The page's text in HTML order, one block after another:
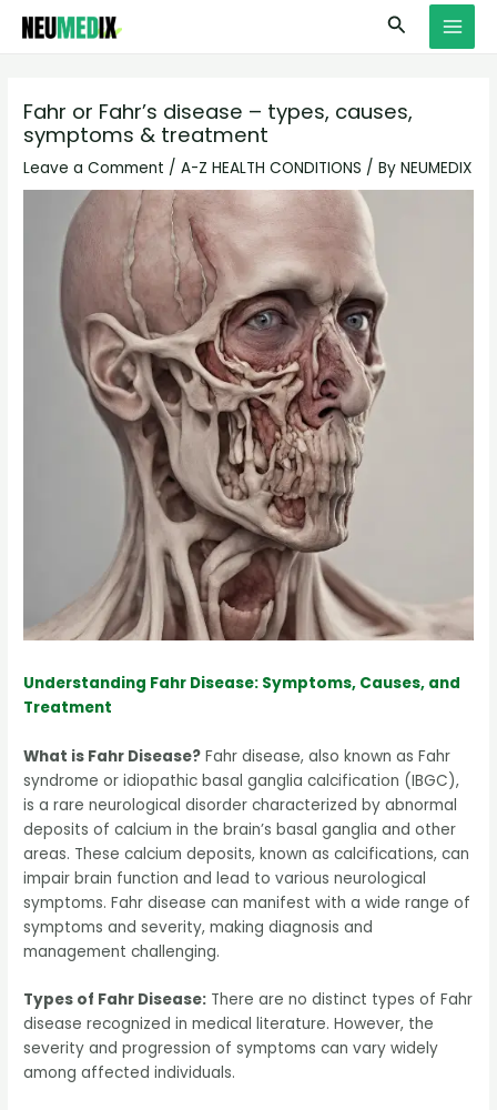
Skip
Search
Fahr or Fahr’s disease – types, causes,
symptoms & treatment
Leave a Comment /A-Z HEALTH CONDITIONS / ByNEUMEDIX
Understanding Fahr Disease: Symptoms, Causes, and
Treatment
What is Fahr Disease? Fahr disease, also known as Fahr
syndrome or idiopathic basal ganglia calcification (IBGC),
is a rare neurological disorder characterized by abnormal
deposits of calcium in the brain’s basal ganglia and other
areas. These calcium deposits, known as calcifications, can
impair brain function and lead to various neurological
symptoms. Fahr disease can manifest with a wide range of
symptoms and severity, making diagnosis and
management challenging.
Types of Fahr Disease: There are no distinct types of Fahr
disease recognized in medical literature. However, the
severity and progression of symptoms can vary widely
among affected individuals.
S
e
r
c
h